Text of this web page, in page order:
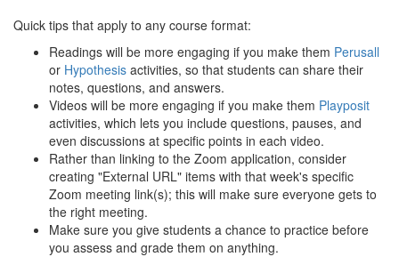
Quick tips that apply to any course format:
Readings will be more engaging if you make them Perusall
or Hypothesis activities, so that students can share their
notes, questions, and answers.
Videos will be more engaging if you make them Playposit
activities, which lets you include questions, pauses, and
even discussions at specific points in each video.
Rather than linking to the Zoom application, consider
creating "External URL" items with that week's specific
Zoom meeting link(s); this will make sure everyone gets to
the right meeting.
Make sure you give students a chance to practice before
you assess and grade them on anything.